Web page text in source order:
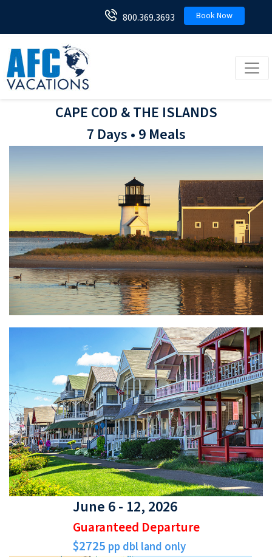
800.369.3693 Book Now
CAPE COD & THE ISLANDS
7 Days • 9 Meals
June 6 - 12, 2026
Guaranteed Departure
$2725 pp dbl land only